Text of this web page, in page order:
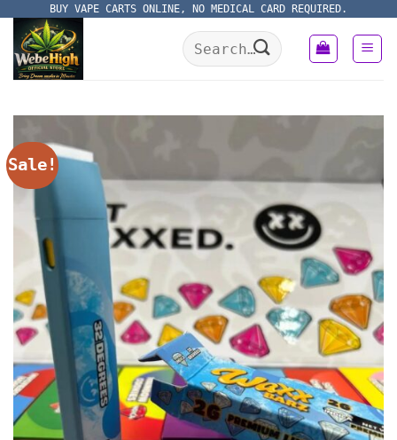
content
BUY VAPE CARTS ONLINE, NO MEDICAL CARD REQUIRED.
Search
for:
Sale!